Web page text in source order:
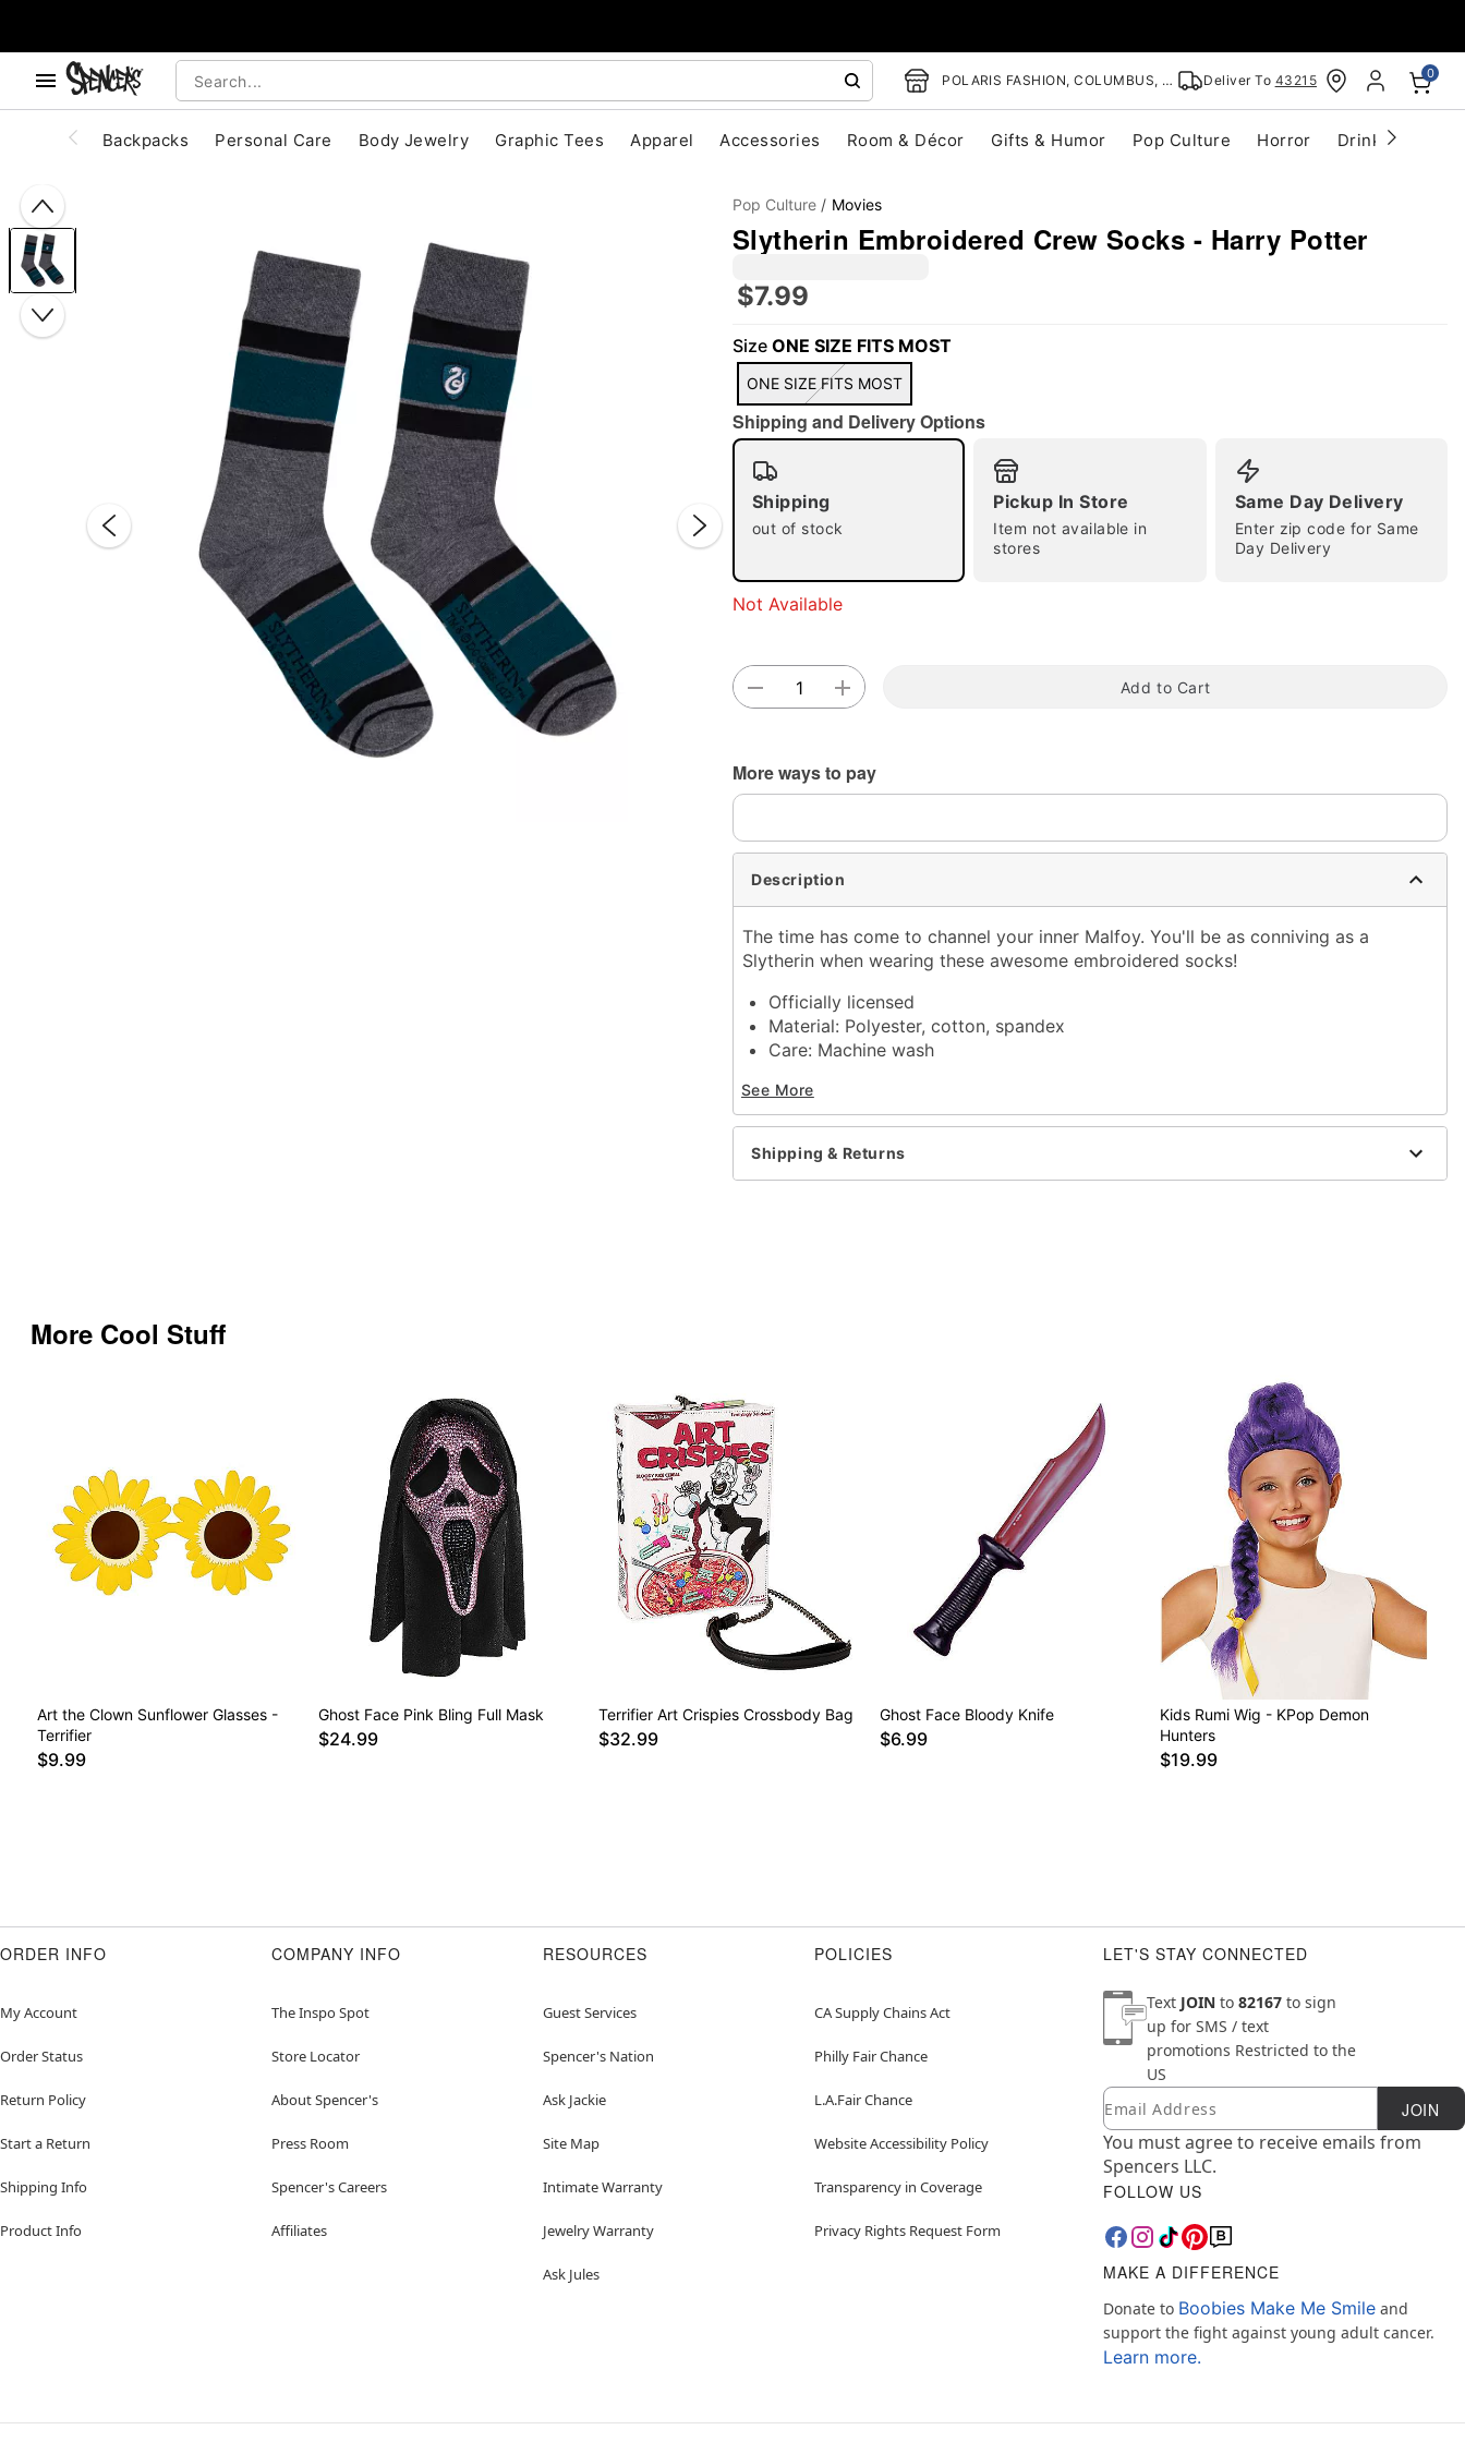
POLARIS FASHION, COLUMBUS, OH Deliver To 43215 0
Backpacks Personal Care Body Jewelry Graphic Tees Apparel Accessories Room & Décor Gifts & Humor Pop Culture Horror Drinkware
Pop Culture Movies
Slytherin Embroidered Crew Socks - Harry Potter
$7.99
Size ONE SIZE FITS MOST
ONE SIZE FITS MOST
Shipping and Delivery Options
Shipping
out of stock
Pickup In Store
Item not available in
stores
Same Day Delivery
Enter zip code for Same
Day Delivery
Not Available
Add to Cart
More ways to pay
Description
The time has come to channel your inner Malfoy. You'll be as conniving as a
Slytherin when wearing these awesome embroidered socks!
Officially licensed
Material: Polyester, cotton, spandex
Care: Machine wash
Note: Do not bleach
See More
Shipping & Returns
More Cool Stuff
Art the Clown Sunflower Glasses -
Terrifier
$9.99
Ghost Face Pink Bling Full Mask
$24.99
Terrifier Art Crispies Crossbody Bag
$32.99
Ghost Face Bloody Knife
$6.99
Kids Rumi Wig - KPop Demon
Hunters
$19.99
ORDER INFO
My Account
Order Status
Return Policy
Start a Return
Shipping Info
Product Info
COMPANY INFO
The Inspo Spot
Store Locator
About Spencer's
Press Room
Spencer's Careers
Affiliates
RESOURCES
Guest Services
Spencer's Nation
Ask Jackie
Site Map
Intimate Warranty
Jewelry Warranty
Ask Jules
POLICIES
CA Supply Chains Act
Philly Fair Chance
L.A.Fair Chance
Website Accessibility Policy
Transparency in Coverage
Privacy Rights Request Form
LET'S STAY CONNECTED
Text JOIN to 82167 to sign
up for SMS / text
promotions Restricted to the
US
Newsletter Subscription
Email JOIN
You must agree to receive emails from
Spencers LLC.
FOLLOW US
MAKE A DIFFERENCE
Donate to Boobies Make Me Smile and
support the fight against young adult cancer.
Learn more.